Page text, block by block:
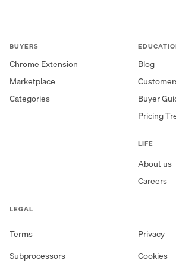
BUYERS
Chrome Extension
Marketplace
Categories
Blog
Buyer
Pricing
LIFE
About us
Careers
LEGAL
Terms
Privacy
Subprocessors
Cookies